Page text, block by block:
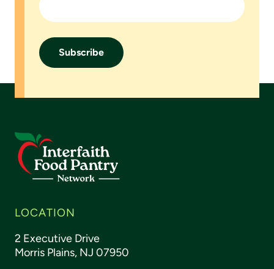
LOCATION
2 Executive Drive
Morris Plains, NJ 07950